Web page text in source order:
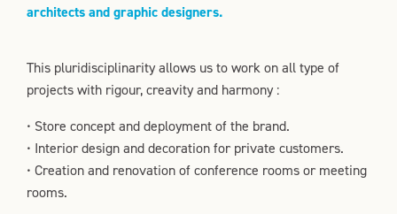
architects and graphic designers.
This pluridisciplinarity allows us to work on all type of
projects with rigour, creavity and harmony :
• Store concept and deployment of the brand.
• Interior design and decoration for private customers.
• Creation and renovation of conference rooms or meeting
rooms.